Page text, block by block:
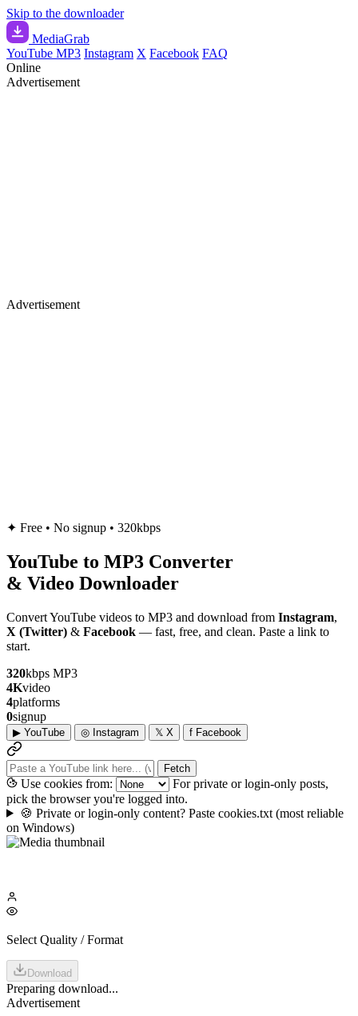
Skip to the downloader
MediaGrab
YouTube MP3 Instagram X Facebook FAQ
Online
Advertisement
Advertisement
✦ Free • No signup • 320kbps
YouTube to MP3 Converter
& Video Downloader
Convert YouTube videos to MP3 and download from Instagram,
X (Twitter) & Facebook — fast, free, and clean. Paste a link to
start.
320kbps MP3
4Kvideo
4platforms
0signup
▶ YouTube ◎ Instagram 𝕏 X f Facebook
Fetch
Use cookies from:
For private or login-only posts,
pick the browser you're logged into.
🍪 Private or login-only content? Paste cookies.txt (most reliable
on Windows)
Select Quality / Format
Download
Preparing download...
Advertisement